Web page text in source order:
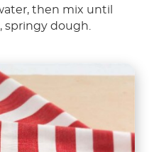
then mix until
springy dough.